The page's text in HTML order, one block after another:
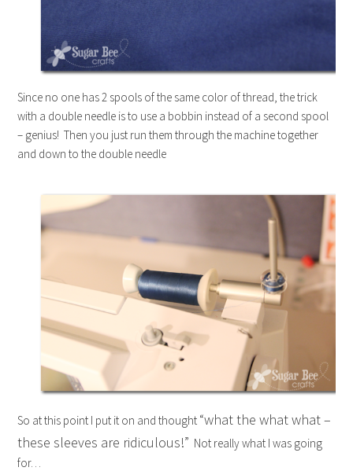
Since no one has 2 spools of the same color of thread, the trick
with a double needle is to use a bobbin instead of a second spool
– genius! Then you just run them through the machine together
and down to the double needle
So at this point I put it on and thought “what the what what –
these sleeves are ridiculous!” Not really what I was going
for…